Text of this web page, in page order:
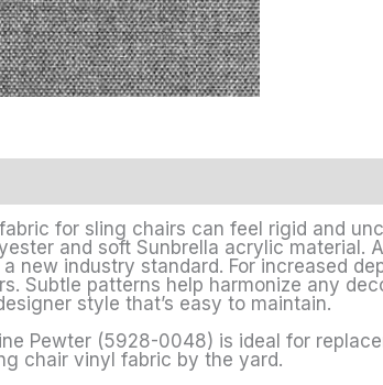
for sling chairs can feel rigid and
and soft Sunbrella acrylic
new industry standard. For increased
Subtle patterns help harmonize any
style that’s easy to maintain.
Pewter (5928-0048) is ideal for
chair vinyl fabric by the yard.